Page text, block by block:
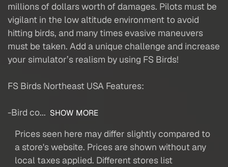
millions of dollars worth of damages. Pilots must be
vigilant in the low altitude environment to avoid
hitting birds, and many times evasive maneuvers
must be taken. Add a unique challenge and increase
your simulator’s realism by using FS Birds!
FS Birds Northeast USA Features:
-Bird co... SHOW MORE
Prices seen here may differ slightly compared to
a store's website. Prices are shown without any
local taxes applied. Different stores list